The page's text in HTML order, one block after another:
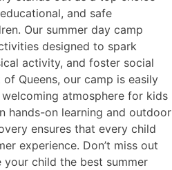
and safe
Our summer day camp
designed to spark
activity, and foster social
Queens, our camp is easily
atmosphere for kids
hands-on learning and outdoor
ensures that every child
experience. Don’t miss out
child the best summer